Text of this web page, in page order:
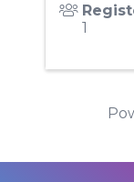
1